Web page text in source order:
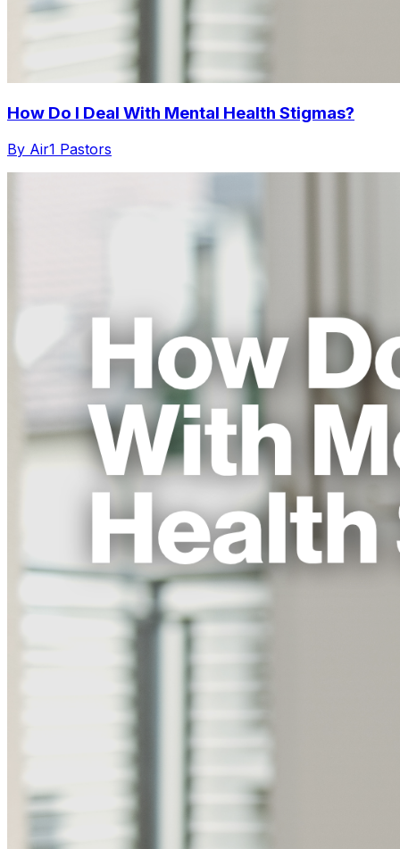
How Do I Deal With Mental Health Stigmas?
By Air1 Pastors